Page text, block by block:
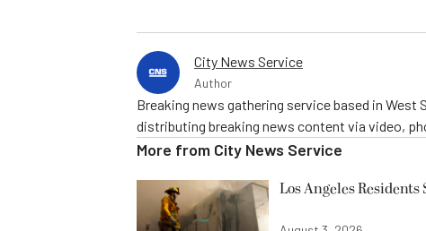
City News Service
Author
Breaking news gathering service based in West
distributing breaking news content via video,
More from City News Service
Los Angeles